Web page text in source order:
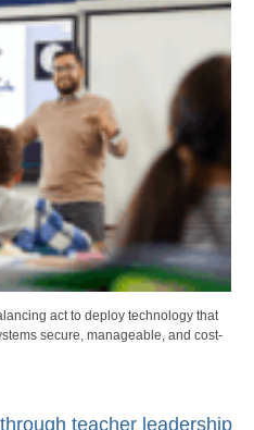
act to deploy technology that
secure, manageable, and cost-
teacher leadership